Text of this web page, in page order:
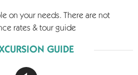
on your needs. There are not
rates & tour guide
GUIDE